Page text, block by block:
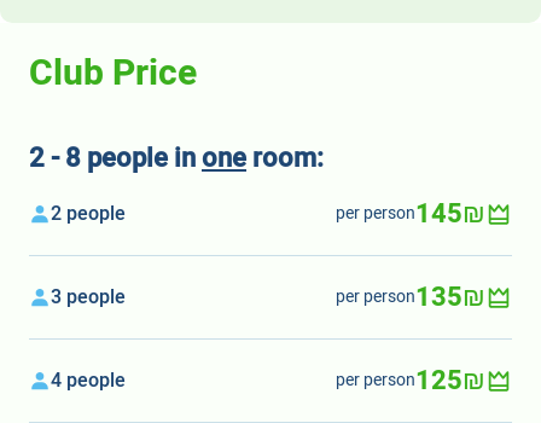
Club Price
2 - 8 people inoneroom:
2 people per person145₪
3 people per person135₪
4 people per person125₪